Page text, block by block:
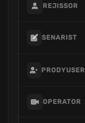
REJISSOR
SENARIST
PRODYUSER
OPERATOR